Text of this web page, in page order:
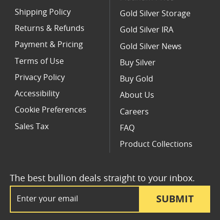
SUBMIT
The best bullion deals straight to your inbox.
Shipping Policy
Returns & Refunds
Payment & Pricing
Terms of Use
Privacy Policy
Accessibility
Cookie Preferences
Sales Tax
Gold Silver Storage
Gold Silver IRA
Gold Silver News
Buy Silver
Buy Gold
About Us
Careers
FAQ
Product Collections